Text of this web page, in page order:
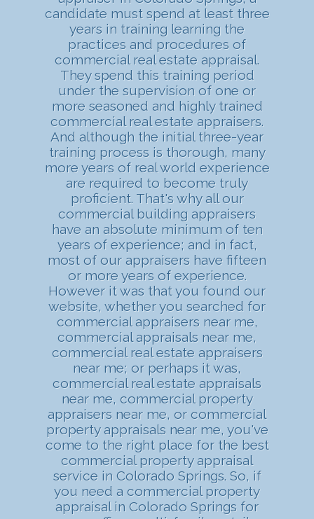
candidate must spend at least three
years in training learning the
practices and procedures of
commercial real estate appraisal.
They spend this training period
under the supervision of one or
more seasoned and highly trained
commercial real estate appraisers.
And although the initial three-year
training process is thorough, many
more years of real world experience
are required to become truly
proficient. That's why all our
commercial building appraisers
have an absolute minimum of ten
years of experience; and in fact,
most of our appraisers have fifteen
or more years of experience.
However it was that you found our
website, whether you searched for
commercial appraisers near me,
commercial appraisals near me,
commercial real estate appraisers
near me; or perhaps it was,
commercial real estate appraisals
near me, commercial property
appraisers near me, or commercial
property appraisals near me, you've
come to the right place for the best
commercial property appraisal
service in Colorado Springs. So, if
you need a commercial property
appraisal in Colorado Springs for